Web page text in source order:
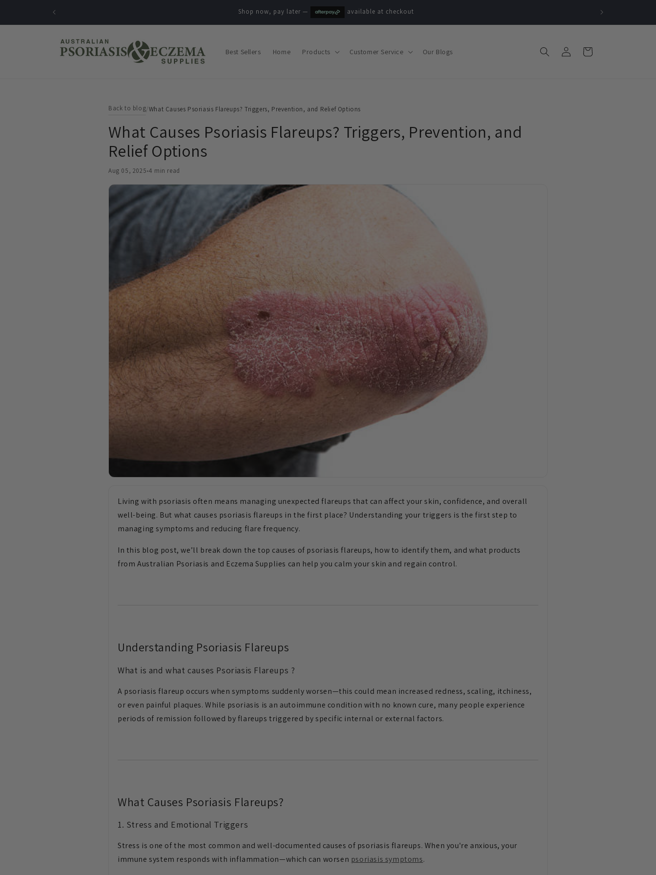
Shop now, pay later — available at checkout
Best Sellers Home Products Customer Service Our Blogs
Log
in
Cart
Back to blog/What Causes Psoriasis Flareups? Triggers, Prevention, and Relief Options
What Causes Psoriasis Flareups? Triggers, Prevention, and
Relief Options
Aug 05, 2025•4 min read
Living with psoriasis often means managing unexpected flareups that can affect your skin, confidence, and overall
well-being. But what causes psoriasis flareups in the first place? Understanding your triggers is the first step to
managing symptoms and reducing flare frequency.
In this blog post, we’ll break down the top causes of psoriasis flareups, how to identify them, and what products
from Australian Psoriasis and Eczema Supplies can help you calm your skin and regain control.
Understanding Psoriasis Flareups
What is and what causes Psoriasis Flareups ?
A psoriasis flareup occurs when symptoms suddenly worsen—this could mean increased redness, scaling, itchiness,
or even painful plaques. While psoriasis is an autoimmune condition with no known cure, many people experience
periods of remission followed by flareups triggered by specific internal or external factors.
What Causes Psoriasis Flareups?
1. Stress and Emotional Triggers
Stress is one of the most common and well-documented causes of psoriasis flareups. When you're anxious, your
immune system responds with inflammation—which can worsen psoriasis symptoms.